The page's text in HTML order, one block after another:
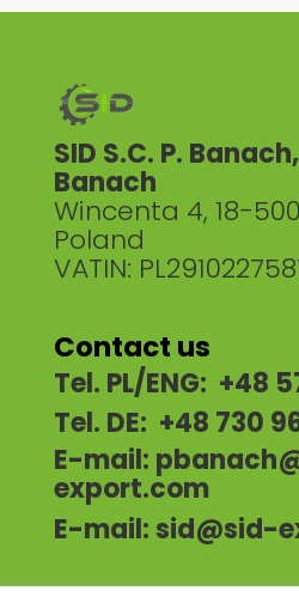
SID S.C. P.
Banach
Wincenta 4, 18-
Poland
VATIN:
Contact us
Tel. PL/ENG: +48
Tel. DE: +48 730
E-mail:
export.com
E-mail:sid@sid-